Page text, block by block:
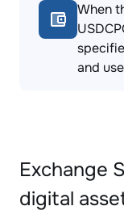
When
and
Exchange
digital